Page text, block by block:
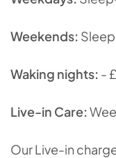
Weekends:
Waking nights: -
Live-in Care:
Our Live-in